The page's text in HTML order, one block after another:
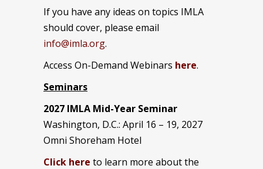
If you have any ideas on topics IMLA
should cover, please email
info@imla.org.
Access On-Demand Webinars here.
Seminars
2027 IMLA Mid-Year Seminar
Washington, D.C.: April 16 – 19, 2027
Omni Shoreham Hotel
Click here to learn more about the